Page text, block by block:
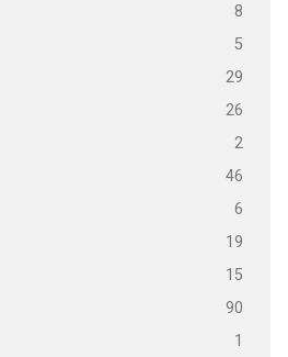
8
5
29
26
2
46
6
19
15
90
1